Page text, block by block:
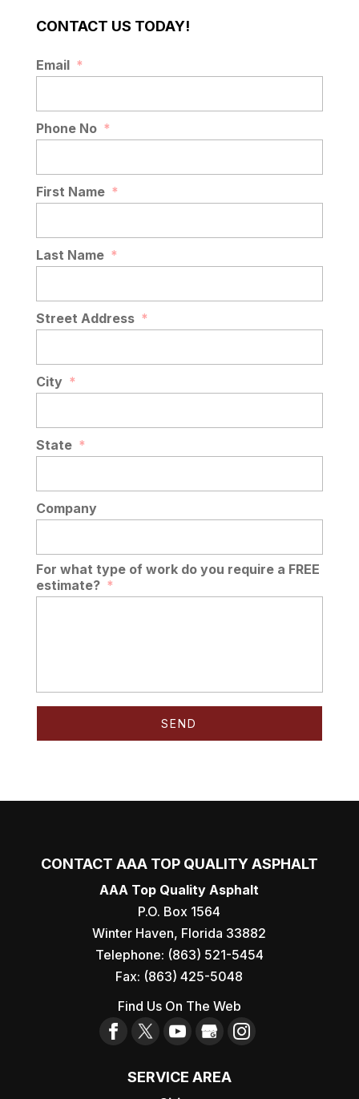
CONTACT US TODAY!
Email *
Phone No *
First Name *
Last Name *
Street Address *
City *
State *
Company
For what type of work do you require a FREE
estimate? *
CONTACT AAA TOP QUALITY ASPHALT
AAA Top Quality Asphalt
P.O. Box 1564
Winter Haven, Florida 33882
Telephone: (863) 521-5454
Fax: (863) 425-5048
Find Us On The Web
SERVICE AREA